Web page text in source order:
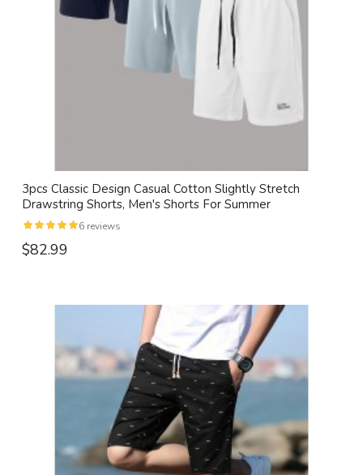
3pcs Classic Design Casual Cotton Slightly Stretch
Drawstring Shorts, Men's Shorts For Summer
6 reviews
$82.99